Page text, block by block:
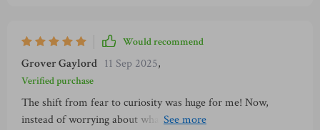
Would recommend
Grover Gaylord 11 Sep 2025,
Verified purchase
The shift from fear to curiosity was huge for me! Now,
instead of worrying about what might go wrong on dates, I'm